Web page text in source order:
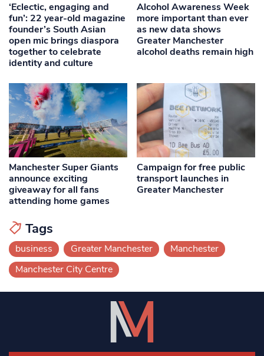
‘Eclectic, engaging and
fun’: 22 year-old magazine
founder’s South Asian
open mic brings diaspora
together to celebrate
identity and culture
Alcohol Awareness Week
more important than ever
as new data shows
Greater Manchester
alcohol deaths remain high
Manchester Super Giants
announce exciting
giveaway for all fans
attending home games
Campaign for free public
transport launches in
Greater Manchester
Tags
business Greater Manchester
Manchester
Manchester City Centre